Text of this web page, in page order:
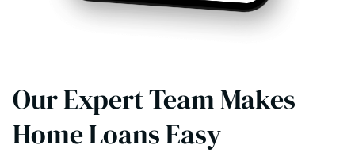
Our Expert Team Makes
Home Loans Easy